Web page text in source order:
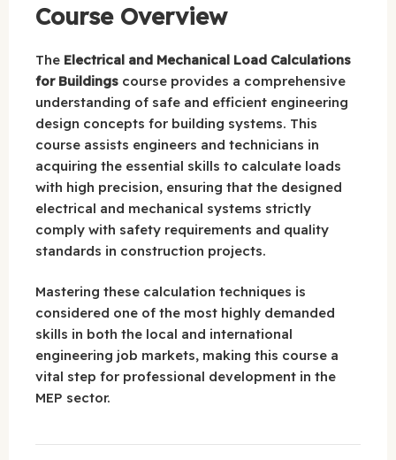
Course Overview
The Electrical and Mechanical Load Calculations
for Buildings course provides a comprehensive
understanding of safe and efficient engineering
design concepts for building systems. This
course assists engineers and technicians in
acquiring the essential skills to calculate loads
with high precision, ensuring that the designed
electrical and mechanical systems strictly
comply with safety requirements and quality
standards in construction projects.
Mastering these calculation techniques is
considered one of the most highly demanded
skills in both the local and international
engineering job markets, making this course a
vital step for professional development in the
MEP sector.